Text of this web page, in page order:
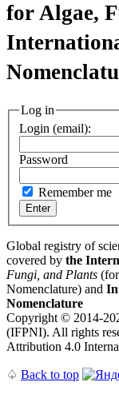
for Algae,
Log in
Login (email):
Password
Remember me
Global registry of
covered by the
Fungi, and Plants
Nomenclature) and
Nomenclature
Copyright © 2014-
(IFPNI). All rights
Attribution 4.0
♤ Back to top